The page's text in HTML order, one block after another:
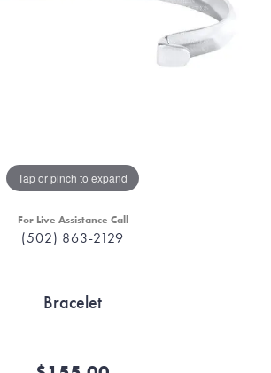
Tap or pinch to expand
For Live Assistance Call
(502) 863-2129
Bracelet